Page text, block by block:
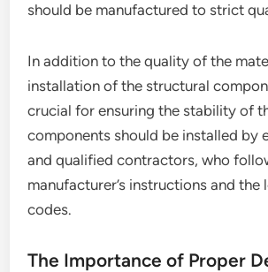
should be manufactured to strict
In addition to the quality of the
installation of the structural
crucial for ensuring the stability of
components should be installed by
and qualified contractors, who
manufacturer’s instructions and the
codes.
The Importance of Proper